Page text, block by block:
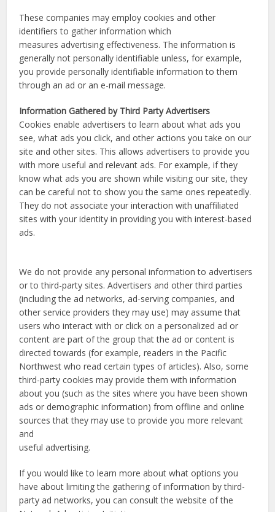
These companies may employ cookies and other
identifiers to gather information which
measures advertising effectiveness. The information is
generally not personally identifiable unless, for example,
you provide personally identifiable information to them
through an ad or an e-mail message.
Information Gathered by Third Party Advertisers
Cookies enable advertisers to learn about what ads you
see, what ads you click, and other actions you take on our
site and other sites. This allows advertisers to provide you
with more useful and relevant ads. For example, if they
know what ads you are shown while visiting our site, they
can be careful not to show you the same ones repeatedly.
They do not associate your interaction with unaffiliated
sites with your identity in providing you with interest-based
ads.
We do not provide any personal information to advertisers
or to third-party sites. Advertisers and other third parties
(including the ad networks, ad-serving companies, and
other service providers they may use) may assume that
users who interact with or click on a personalized ad or
content are part of the group that the ad or content is
directed towards (for example, readers in the Pacific
Northwest who read certain types of articles). Also, some
third-party cookies may provide them with information
about you (such as the sites where you have been shown
ads or demographic information) from offline and online
sources that they may use to provide you more relevant
and
useful advertising.
If you would like to learn more about what options you
have about limiting the gathering of information by third-
party ad networks, you can consult the website of the